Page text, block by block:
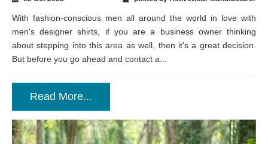
With fashion-conscious men all around the world in love with
men's designer shirts, if you are a business owner thinking
about stepping into this area as well, then it's a great decision.
But before you go ahead and contact a...
Read More...